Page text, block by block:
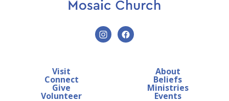
Visit
Connect
Give
Volunteer
About
Beliefs
Ministries
Events